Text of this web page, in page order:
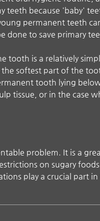
teeth because 'baby'
permanent teeth
done to save primary
tooth is a relatively
softest part of the
tooth lying
tissue, or in the case
problem. It is a
on sugary foods
play a crucial part